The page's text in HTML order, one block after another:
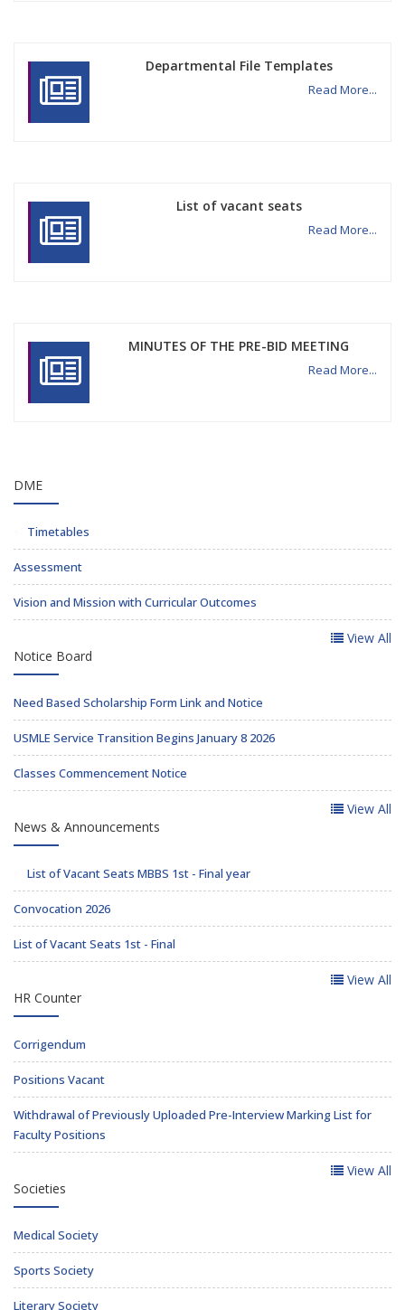
Departmental File Templates
Read More...
List of vacant seats
Read More...
MINUTES OF THE PRE-BID MEETING
Read More...
DME
Timetables
Assessment
Vision and Mission with Curricular Outcomes
View All
Notice Board
Need Based Scholarship Form Link and Notice
USMLE Service Transition Begins January 8 2026
Classes Commencement Notice
View All
News & Announcements
List of Vacant Seats MBBS 1st - Final year
Convocation 2026
List of Vacant Seats 1st - Final
View All
HR Counter
Corrigendum
Positions Vacant
Withdrawal of Previously Uploaded Pre-Interview Marking List for
Faculty Positions
View All
Societies
Medical Society
Sports Society
Literary Society